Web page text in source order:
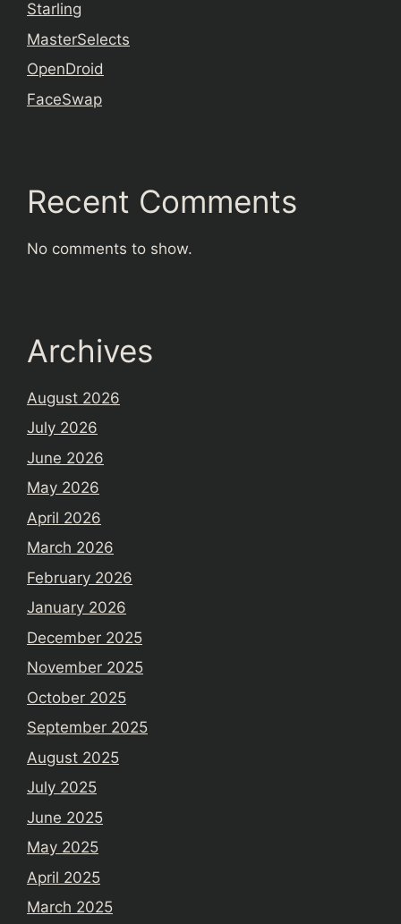
Starling
MasterSelects
OpenDroid
FaceSwap
Recent Comments
No comments to show.
Archives
August 2026
July 2026
June 2026
May 2026
April 2026
March 2026
February 2026
January 2026
December 2025
November 2025
October 2025
September 2025
August 2025
July 2025
June 2025
May 2025
April 2025
March 2025